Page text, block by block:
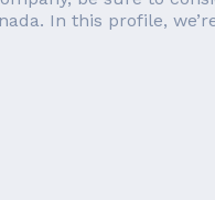
In this profile,